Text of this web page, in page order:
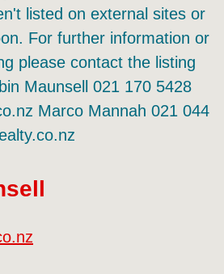
listed on external sites or
For further information or
please contact the listing
Maunsell 021 170 5428
Marco Mannah 021 044